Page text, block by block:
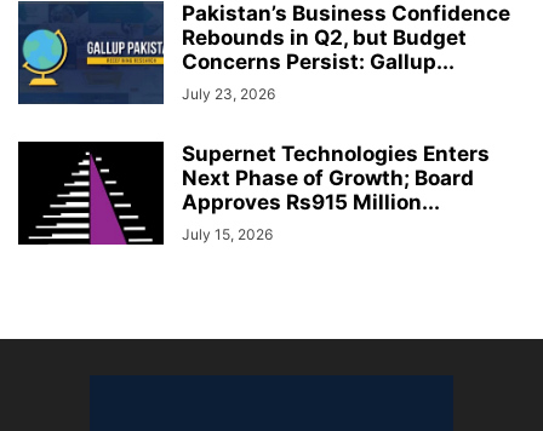
Pakistan’s Business Confidence
Rebounds in Q2, but Budget
Concerns Persist: Gallup...
July 23, 2026
Supernet Technologies Enters
Next Phase of Growth; Board
Approves Rs915 Million...
July 15, 2026